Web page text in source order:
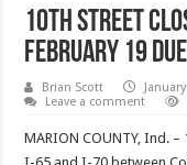
10th Street
February 19
Brian Scott
Leave a comment
MARION COUNTY, Ind.